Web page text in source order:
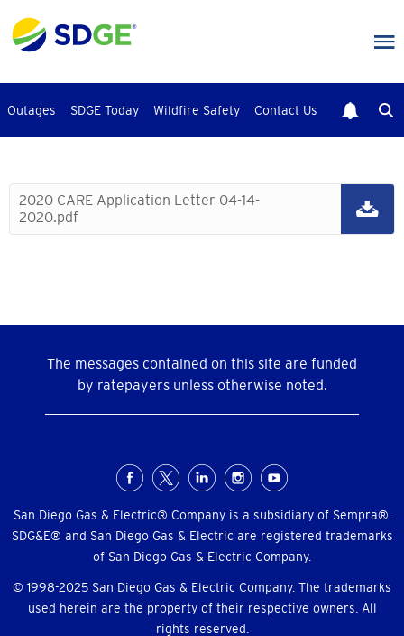
to
main
Outages SDGE Today Wildfire Safety Contact Us
2020 CARE Application Letter 04-14-
2020.pdf
The messages contained on this site are funded
by ratepayers unless otherwise noted.
Menu
San Diego Gas & Electric® Company is a subsidiary of Sempra®.
SDG&E® and San Diego Gas & Electric are registered trademarks
of San Diego Gas & Electric Company.
© 1998-2025 San Diego Gas & Electric Company. The trademarks
used herein are the property of their respective owners. All
rights reserved.